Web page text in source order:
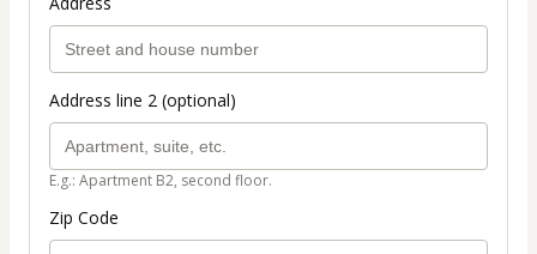
Address line 2 (optional)
E.g.: Apartment B2, second floor.
Zip Code